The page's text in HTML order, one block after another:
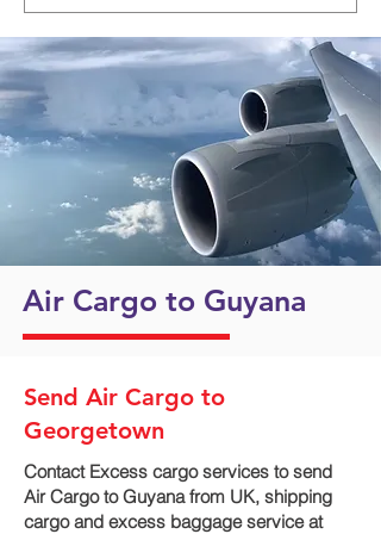
Air Cargo to Guyana
Send Air Cargo to
Georgetown
Contact Excess cargo services to send
Air Cargo to Guyana from UK, shipping
cargo and excess baggage service at